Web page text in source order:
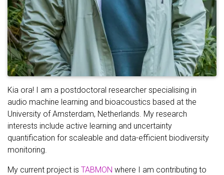
Kia ora! I am a postdoctoral researcher specialising in
audio machine learning and bioacoustics based at the
University of Amsterdam, Netherlands. My research
interests include active learning and uncertainty
quantification for scaleable and data-efficient biodiversity
monitoring.
My current project is TABMON where I am contributing to